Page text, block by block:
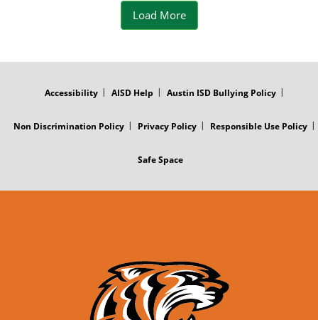
k
P
o
t
Load More
Accessibility AISD Help Austin ISD Bullying Policy
Non Discrimination Policy Privacy Policy Responsible Use Policy
Safe Space